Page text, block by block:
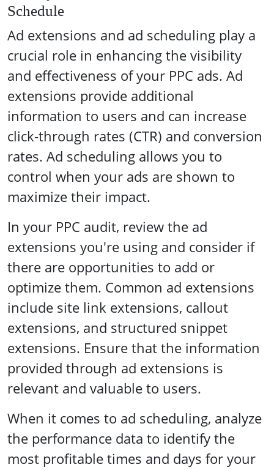
Schedule
Ad extensions and ad scheduling play a
crucial role in enhancing the visibility
and effectiveness of your PPC ads. Ad
extensions provide additional
information to users and can increase
click-through rates (CTR) and conversion
rates. Ad scheduling allows you to
control when your ads are shown to
maximize their impact.
In your PPC audit, review the ad
extensions you're using and consider if
there are opportunities to add or
optimize them. Common ad extensions
include site link extensions, callout
extensions, and structured snippet
extensions. Ensure that the information
provided through ad extensions is
relevant and valuable to users.
When it comes to ad scheduling, analyze
the performance data to identify the
most profitable times and days for your